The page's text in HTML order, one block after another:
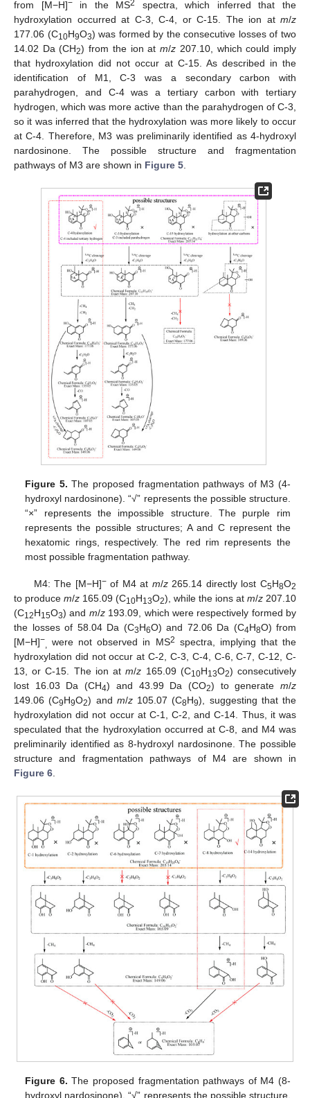
from [M−H]−in the MS2
spectra, which inferred that the
hydroxylation occurred at C-3, C-4, or C-15. The ion at m/z
177.06 (C10H9O3) was formed by the consecutive losses of two
14.02 Da (CH2) from the ion atm/z 207.10, which could imply
that hydroxylation did not occur at C-15. As described in the
identification of M1, C-3 was a secondary carbon with
parahydrogen, and C-4 was a tertiary carbon with tertiary
hydrogen, which was more active than the parahydrogen of C-3,
so it was inferred that the hydroxylation was more likely to occur
at C-4. Therefore, M3 was preliminarily identified as 4-hydroxyl
nardosinone. The possible structure and fragmentation
pathways of M3 are shown in Figure 5
Figure 5. The proposed fragmentation pathways of M3 (4-
hydroxyl nardosinone). “√” represents the possible structure.
“×” represents the impossible structure. The purple rim
represents the possible structures; A and C represent the
hexatomic rings, respectively. The red rim represents the
most possible fragmentation pathway.
M4: The [M−H]−of M4 at m/z265.14 directly lost C5H8O2
to produce m/z 165.09 (C10H13O2), while the ions at m/z 207.10
(C12H15O3) and m/z193.09, which were respectively formed by
the losses of 58.04 Da (C3H6O) and 72.06 Da (C4H8O) from
[M−H]− were not observed in MS2 spectra, implying that the
hydroxylation did not occur at C-2, C-3, C-4, C-6, C-7, C-12, C-
13, or C-15. The ion atm/z 165.09 (C10H13O2) consecutively
lost 16.03 Da (CH4) and 43.99 Da (CO2) to generatem/z
149.06 (C9H9O2) and m/z105.07 (C8H9), suggesting that the
hydroxylation did not occur at C-1, C-2, and C-14. Thus, it was
speculated that the hydroxylation occurred at C-8, and M4 was
preliminarily identified as 8-hydroxyl nardosinone. The possible
structure and fragmentation pathways of M4 are shown in
Figure 6
Figure 6. The proposed fragmentation pathways of M4 (8-
hydroxyl nardosinone). “√” represents the possible structure.